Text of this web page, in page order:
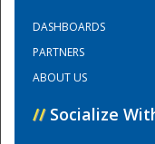
DASHBOARDS
PARTNERS
ABOUT US
// Socialize